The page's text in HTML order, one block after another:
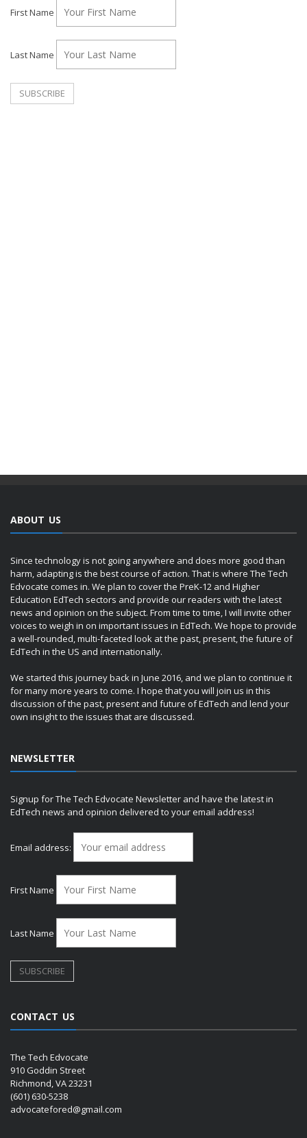
First Name
Last Name
ABOUT US
Since technology is not going anywhere and does more good than
harm, adapting is the best course of action. That is where The Tech
Edvocate comes in. We plan to cover the PreK-12 and Higher
Education EdTech sectors and provide our readers with the latest
news and opinion on the subject. From time to time, I will invite other
voices to weigh in on important issues in EdTech. We hope to provide
a well-rounded, multi-faceted look at the past, present, the future of
EdTech in the US and internationally.
We started this journey back in June 2016, and we plan to continue it
for many more years to come. I hope that you will join us in this
discussion of the past, present and future of EdTech and lend your
own insight to the issues that are discussed.
NEWSLETTER
Signup for The Tech Edvocate Newsletter and have the latest in
EdTech news and opinion delivered to your email address!
Email address:
First Name
Last Name
CONTACT US
The Tech Edvocate
910 Goddin Street
Richmond, VA 23231
(601) 630-5238
advocatefored@gmail.com